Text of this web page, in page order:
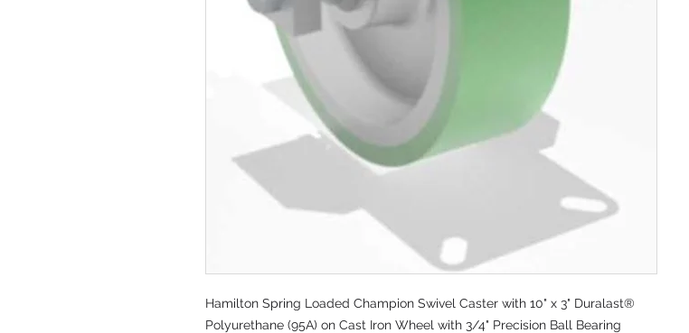
Hamilton Spring Loaded Champion Swivel Caster with 10" x 3" Duralast®
Polyurethane (95A) on Cast Iron Wheel with 3/4" Precision Ball Bearing